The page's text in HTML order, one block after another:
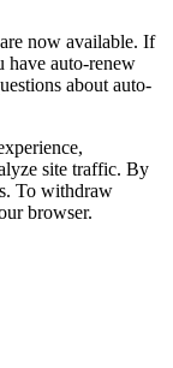
now available. If
have auto-renew
about auto-
site traffic. By
To withdraw
browser.